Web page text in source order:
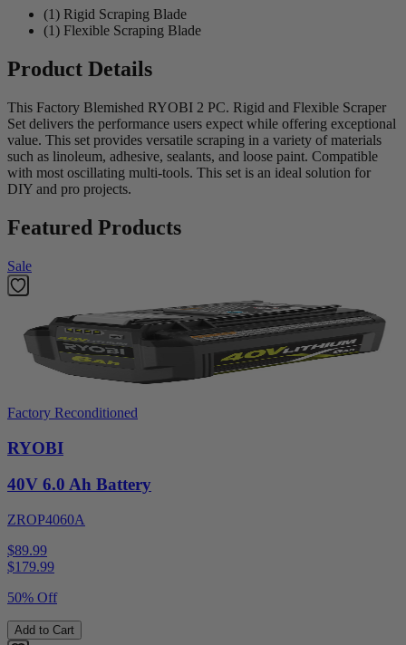
(1) Rigid Scraping Blade
(1) Flexible Scraping Blade
Product Details
This Factory Blemished RYOBI 2 PC. Rigid and Flexible Scraper
Set delivers the performance users expect while offering exceptional
value. This set provides versatile scraping in a variety of materials
such as linoleum, adhesive, sealants, and loose paint. Compatible
with most oscillating multi-tools. This set is an ideal solution for
DIY and pro projects.
Featured Products
Sale
Factory Reconditioned
RYOBI
40V 6.0 Ah Battery
ZROP4060A
$89.99
$179.99
50% Off
Add to Cart